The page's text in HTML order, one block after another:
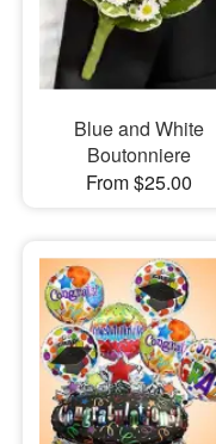
Blue and White
Boutonniere
From $25.00